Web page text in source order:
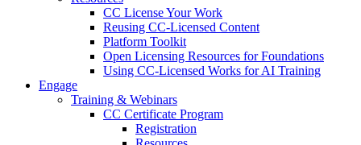
CC License Your Work
Reusing CC-Licensed Content
Platform Toolkit
Open Licensing Resources for Foundations
Using CC-Licensed Works for AI Training
Engage
Training & Webinars
CC Certificate Program
Registration